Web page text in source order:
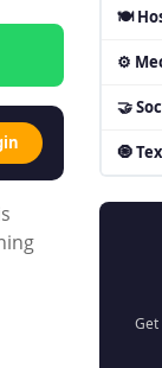
🍽
⚙
🤝
🧿